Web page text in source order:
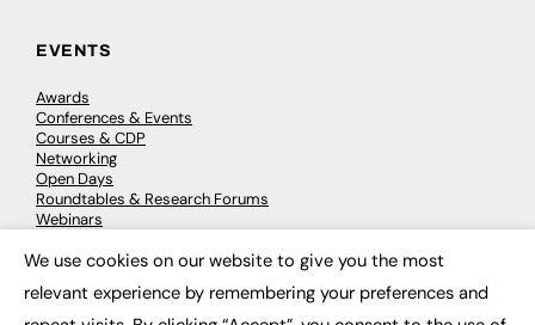
EVENTS
Awards
Conferences & Events
Courses & CDP
Networking
Open Days
Roundtables & Research Forums
Webinars
We use cookies on our website to give you the most
relevant experience by remembering your preferences and